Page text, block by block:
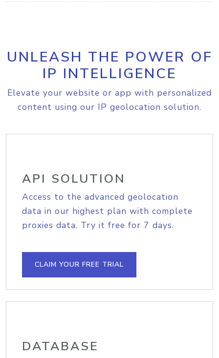
UNLEASH THE POWER OF
IP INTELLIGENCE
Elevate your website or app with personalized
content using our IP geolocation solution.
API SOLUTION
Access to the advanced geolocation
data in our highest plan with complete
proxies data. Try it free for 7 days.
CLAIM YOUR FREE TRIAL
DATABASE